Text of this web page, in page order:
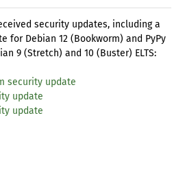
security updates, including a
for Debian 12 (Bookworm) and PyPy
9 (Stretch) and 10 (Buster) ELTS:
security update
update
update